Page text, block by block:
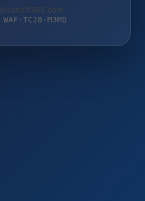
bischoff365.com
TC28-M3MD